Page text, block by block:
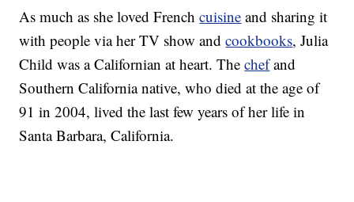
As much as she loved Frenchcuisine and sharing it
with people via her TV show andcookbooks, Julia
Child was a Californian at heart. Thechefand
Southern California native, who died at the age of
91 in 2004, lived the last few years of her life in
Santa Barbara, California.